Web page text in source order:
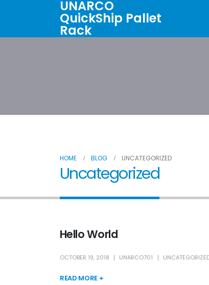
UNARCO
QuickShip Pallet
Rack
HOME BLOG UNCATEGORIZED
Uncategorized
Hello World
OCTOBER 19, 2018 UNARCO701
READ MORE +